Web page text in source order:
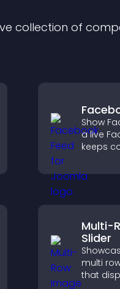
collection of
Show
a live
keeps
helps
more
Multi-
Slider
multi
that